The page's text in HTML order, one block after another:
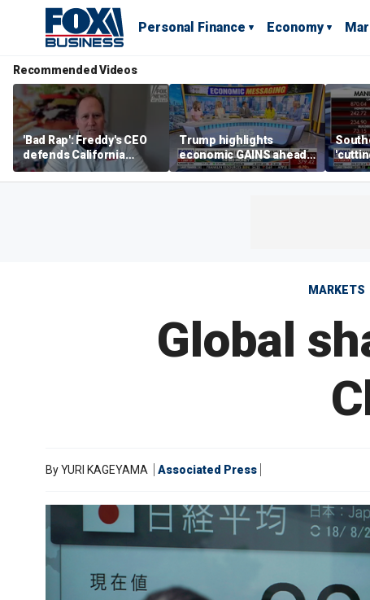
Personal Finance Economy
Recommended Videos
'Bad Rap': Freddy's CEO
defends California
business climate as
rivals retreat
Trump highlights
economic GAINS ahead
of midterms
MARKETS
Global
ByYURI KAGEYAMA Associated Press